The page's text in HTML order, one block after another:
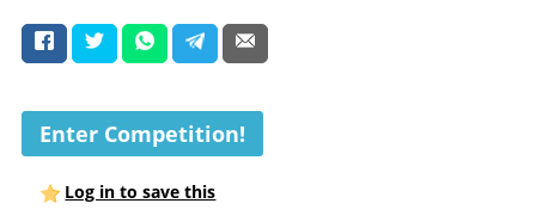
Enter Competition!
Log in to save this